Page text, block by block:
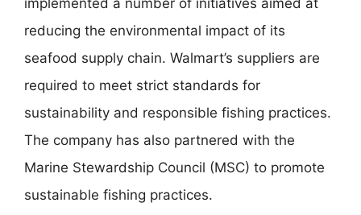
reducing the environmental impact of its
seafood supply chain. Walmart’s suppliers are
required to meet strict standards for
sustainability and responsible fishing practices.
The company has also partnered with the
Marine Stewardship Council (MSC) to promote
sustainable fishing practices.